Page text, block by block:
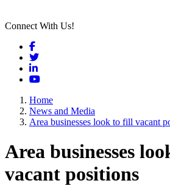
Connect With Us!
Facebook
Twitter
LinkedIn
YouTube
Home
News and Media
Area businesses look to fill vacant
Area businesses
vacant positions